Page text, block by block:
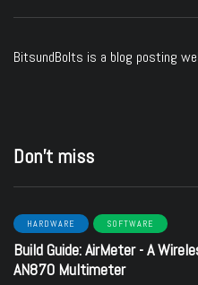
BitsundBolts is a blog posting
Don’t miss
HARDWARE SOFTWARE
Build Guide: AirMeter - A
AN870 Multimeter